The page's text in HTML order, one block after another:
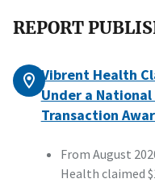
REPORT
Vibrent Health
Under a
Transaction
From August
Health claimed